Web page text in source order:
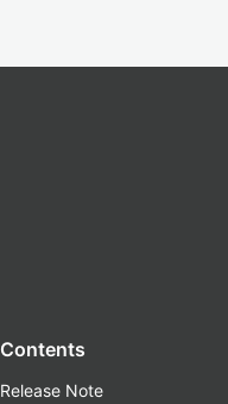
Contents
Release Note